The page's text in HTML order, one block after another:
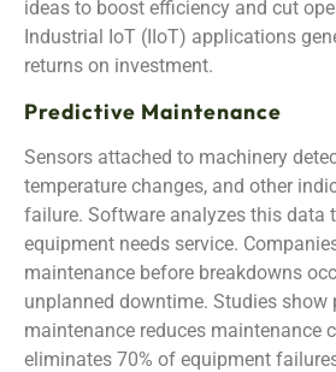
ideas to boost efficiency and cut
Industrial IoT (IIoT) applications
returns on investment.
Predictive Maintenance
Sensors attached to machinery
temperature changes, and other
failure. Software analyzes this data
equipment needs service.
maintenance before breakdowns
unplanned downtime. Studies show
maintenance reduces maintenance
eliminates 70% of equipment